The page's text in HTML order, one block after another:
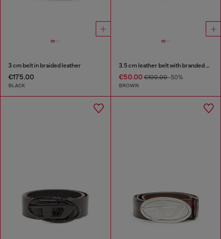
3 cm belt in braided leather
€175.00
BLACK
3.5 cm leather belt with branded metal buckle
€50.00€100.00-50%
BROWN